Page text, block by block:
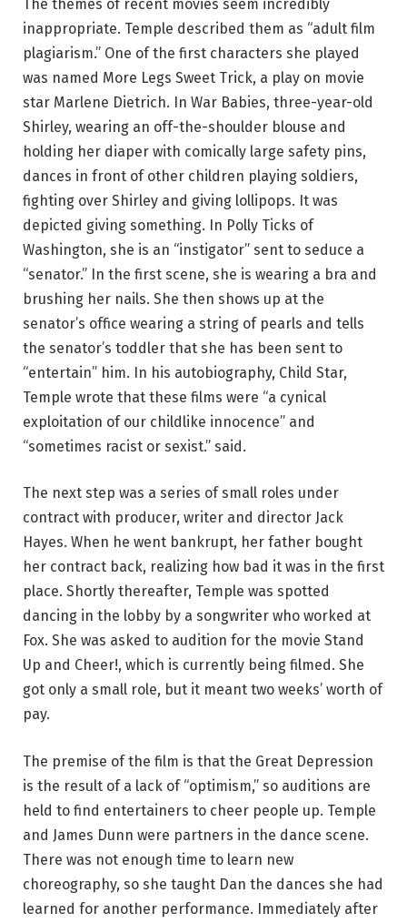
The themes of recent movies seem incredibly
inappropriate. Temple described them as “adult film
plagiarism.” One of the first characters she played
was named More Legs Sweet Trick, a play on movie
star Marlene Dietrich. In War Babies, three-year-old
Shirley, wearing an off-the-shoulder blouse and
holding her diaper with comically large safety pins,
dances in front of other children playing soldiers,
fighting over Shirley and giving lollipops. It was
depicted giving something. In Polly Ticks of
Washington, she is an “instigator” sent to seduce a
“senator.” In the first scene, she is wearing a bra and
brushing her nails. She then shows up at the
senator’s office wearing a string of pearls and tells
the senator’s toddler that she has been sent to
“entertain” him. In his autobiography, Child Star,
Temple wrote that these films were “a cynical
exploitation of our childlike innocence” and
“sometimes racist or sexist.” said.
The next step was a series of small roles under
contract with producer, writer and director Jack
Hayes. When he went bankrupt, her father bought
her contract back, realizing how bad it was in the first
place. Shortly thereafter, Temple was spotted
dancing in the lobby by a songwriter who worked at
Fox. She was asked to audition for the movie Stand
Up and Cheer!, which is currently being filmed. She
got only a small role, but it meant two weeks’ worth of
pay.
The premise of the film is that the Great Depression
is the result of a lack of “optimism,” so auditions are
held to find entertainers to cheer people up. Temple
and James Dunn were partners in the dance scene.
There was not enough time to learn new
choreography, so she taught Dan the dances she had
learned for another performance. Immediately after